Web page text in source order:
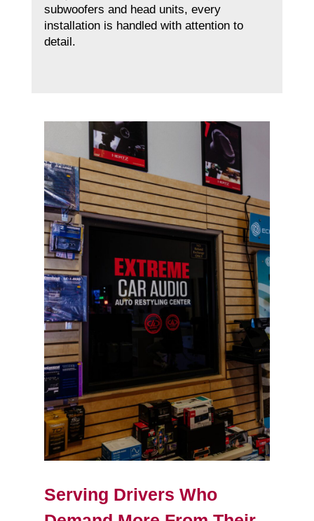
subwoofers and head units, every
installation is handled with attention to
detail.
Serving Drivers Who